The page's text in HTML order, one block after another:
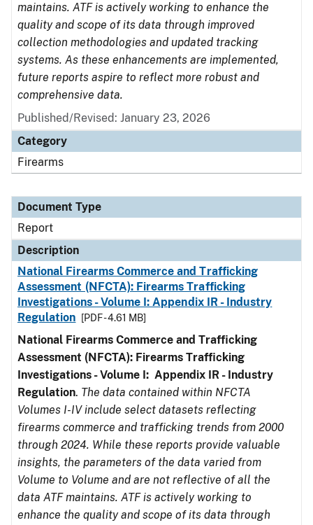
maintains. ATF is actively working to enhance the
quality and scope of its data through improved
collection methodologies and updated tracking
systems. As these enhancements are implemented,
future reports aspire to reflect more robust and
comprehensive data.
Published/Revised: January 23, 2026
Category
Firearms
Document Type
Report
Description
National Firearms Commerce and Trafficking
Assessment (NFCTA): Firearms Trafficking
Investigations - Volume I: Appendix IR - Industry
Regulation
[PDF - 4.61 MB]
National Firearms Commerce and Trafficking
Assessment (NFCTA): Firearms Trafficking
Investigations - Volume I: Appendix IR - Industry
Regulation. The data contained within NFCTA
Volumes I-IV include select datasets reflecting
firearms commerce and trafficking trends from 2000
through 2024. While these reports provide valuable
insights, the parameters of the data varied from
Volume to Volume and are not reflective of all the
data ATF maintains. ATF is actively working to
enhance the quality and scope of its data through